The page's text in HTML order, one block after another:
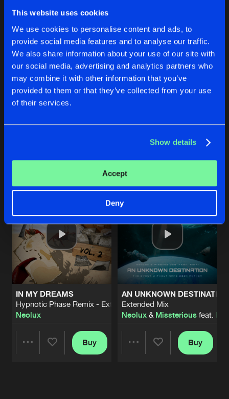
This website uses cookies
We use cookies to personalise content and ads, to
provide social media features and to analyse our traffic.
We also share information about your use of our site with
our social media, advertising and analytics partners who
may combine it with other information that you’ve
provided to them or that they’ve collected from your use
of their services.
Show details
Accept
Deny
Reset filters
Latest track releases
IN MY DREAMS
Hypnotic Phase Remix - Extended Mix
Neolux
Buy
AN UNKNOWN
Extended Mix
Neolux& Missteriousfeat.
Buy